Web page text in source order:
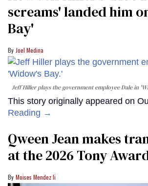
screams' landed him
Bay'​
Joel Medina
Jeff Hiller plays the government employee Dale in
This story originally appeared on
Reading →
Qween Jean makes
at the 2026 Tony
Moises Mendez Ii